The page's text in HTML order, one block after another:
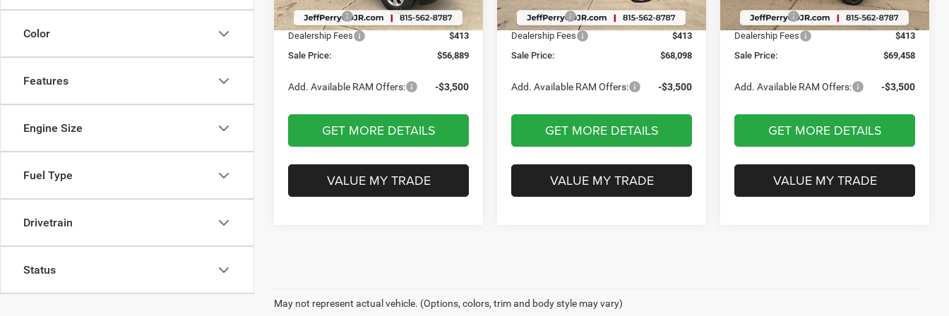
Color
Features
Engine Size
Fuel Type
Drivetrain
Status
RAM Offers: -$1,587
Dealership Fees
$413
Sale Price:
$56,889
Add. Available RAM Offers: -$3,500
GET MORE DETAILS
VALUE MY TRADE
RAM Offers: -$4,087
Dealership Fees
$413
Sale Price:
$68,098
Add. Available RAM Offers: -$3,500
GET MORE DETAILS
VALUE MY TRADE
RAM Offers: -$4,087
Dealership Fees
$413
Sale Price:
$69,458
Add. Available RAM Offers: -$3,500
GET MORE DETAILS
VALUE MY TRADE
May not represent actual vehicle. (Options, colors, trim and body style may vary)